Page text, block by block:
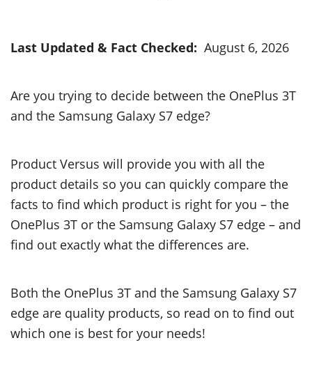
Last Updated & Fact Checked: August 6, 2026
Are you trying to decide between the OnePlus 3T
and the Samsung Galaxy S7 edge?
Product Versus will provide you with all the
product details so you can quickly compare the
facts to find which product is right for you – the
OnePlus 3T or the Samsung Galaxy S7 edge – and
find out exactly what the differences are.
Both the OnePlus 3T and the Samsung Galaxy S7
edge are quality products, so read on to find out
which one is best for your needs!